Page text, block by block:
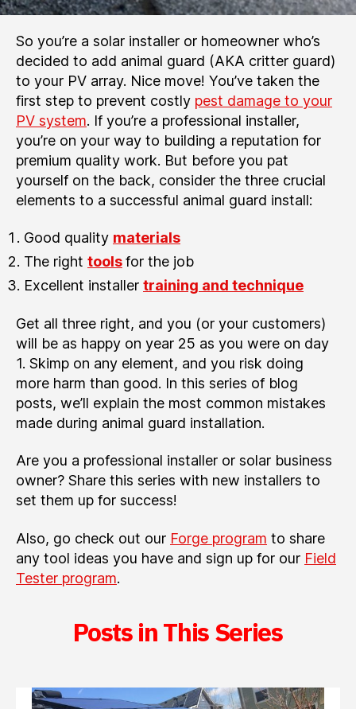
So you’re a solar installer or homeowner who’s
decided to add animal guard (AKA critter guard)
to your PV array. Nice move! You’ve taken the
first step to prevent costly pest damage to your
PV system. If you’re a professional installer,
you’re on your way to building a reputation for
premium quality work. But before you pat
yourself on the back, consider the three crucial
elements to a successful animal guard install:
Good quality materials
The right toolsfor the job
Excellent installer training and technique
Get all three right, and you (or your customers)
will be as happy on year 25 as you were on day
1. Skimp on any element, and you risk doing
more harm than good. In this series of blog
posts, we’ll explain the most common mistakes
made during animal guard installation.
Are you a professional installer or solar business
owner? Share this series with new installers to
set them up for success!
Also, go check out our Forge program to share
any tool ideas you have and sign up for our Field
Tester program.
Posts in This Series